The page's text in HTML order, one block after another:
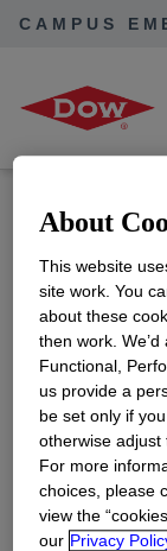
CAMPUS
SDG
Location:
ADD TO
Are you a
about
your future
showcase of
inspired by
potential job
opportunity to
significant
About
This website
site work. You
about these
then work. We’d
Functional,
us provide a
be set only if
otherwise adjust
For more
choices, please
view the
our Privacy